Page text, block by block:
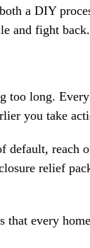
a DIY
and fight back.
too long.
you take
default, reach
relief
every